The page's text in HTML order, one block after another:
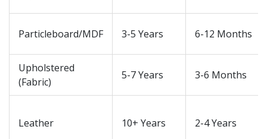
Particleboard/MDF 3-5 Years 6-12 Months
Upholstered
(Fabric)
5-7 Years 3-6 Months
Leather 10+ Years 2-4 Years